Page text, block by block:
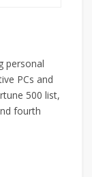
personal
PCs and
500 list,
fourth